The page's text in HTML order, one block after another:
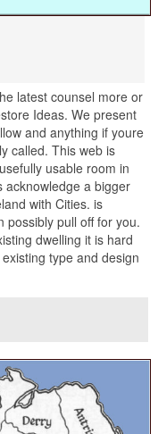
latest counsel more or
Ideas. We present
and anything if youre
called. This web is
usable room in
acknowledge a bigger
with Cities. is
possibly pull off for you.
dwelling it is hard
type and design